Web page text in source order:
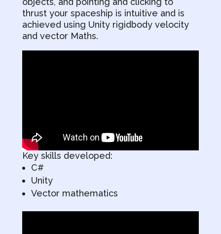
thrust your spaceship is intuitive and is
achieved using Unity rigidbody velocity
and vector Maths.
Key skills developed:
C#
Unity
Vector mathematics